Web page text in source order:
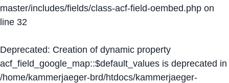
master/includes/fields/class-acf-field-oembed.php on
line 32
Deprecated: Creation of dynamic property
acf_field_google_map::$default_values is deprecated in
/home/kammerjaeger-brd/htdocs/kammerjaeger-